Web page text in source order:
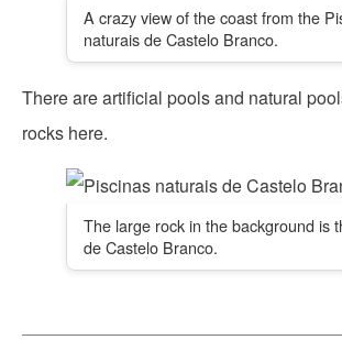
A crazy view of the coast from the
naturais de Castelo Branco.
There are artificial pools and natural
rocks here.
The large rock in the background is
de Castelo Branco.